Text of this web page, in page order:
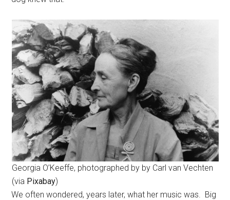
Georgia O’Keeffe, photographed by by Carl van Vechten
(via Pixabay)
We often wondered, years later, what her music was. Big